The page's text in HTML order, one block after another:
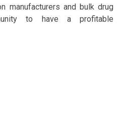
manufacturers and bulk drug
to have a profitable